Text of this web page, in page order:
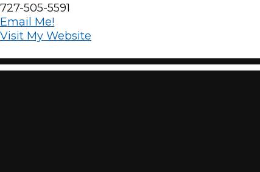
727-505-5591
Email Me!
Visit My Website